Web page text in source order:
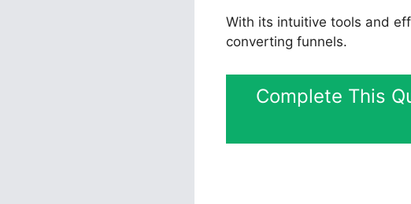
With its intuitive tools and
converting funnels.
Complete This